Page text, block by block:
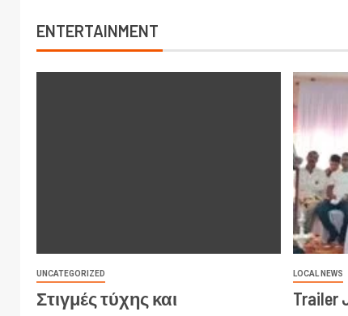
ENTERTAINMENT
UNCATEGORIZED
Στιγμές τύχης και
LOCAL NEWS
Trailer